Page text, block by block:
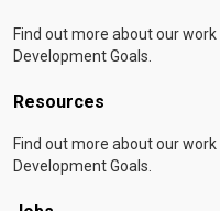
Find out more about our
Development Goals.
Resources
Find out more about our
Development Goals.